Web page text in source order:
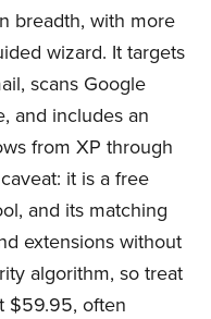
breadth, with more
wizard. It targets
scans Google
and includes an
from XP through
it is a free
and its matching
extensions without
algorithm, so treat
$59.95, often